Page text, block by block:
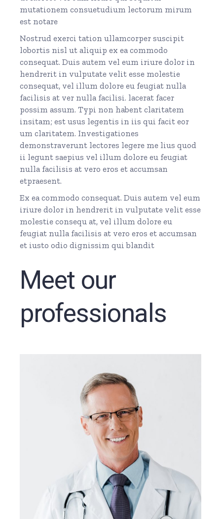
mutationem consuetudium lectorum mirum
est notare
Nostrud exerci tation ullamcorper suscipit
lobortis nisl ut aliquip ex ea commodo
consequat. Duis autem vel eum iriure dolor in
hendrerit in vulputate velit esse molestie
consequat, vel illum dolore eu feugiat nulla
facilisis at ver nulla facilisi. lacerat facer
possim assum. Typi non habent claritatem
insitam; est usus legentis in iis qui facit eor
um claritatem. Investigationes
demonstraverunt lectores legere me lius quod
ii legunt saepius vel illum dolore eu feugiat
nulla facilisis at vero eros et accumsan
etpraesent.
Ex ea commodo consequat. Duis autem vel eum
iriure dolor in hendrerit in vulputate velit esse
molestie consequ at, vel illum dolore eu
feugiat nulla facilisis at vero eros et accumsan
et iusto odio dignissim qui blandit
Meet our
professionals